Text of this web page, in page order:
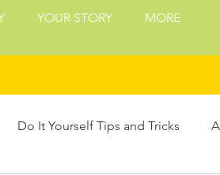
YOUR STORY MORE
Do It Yourself Tips and Tricks